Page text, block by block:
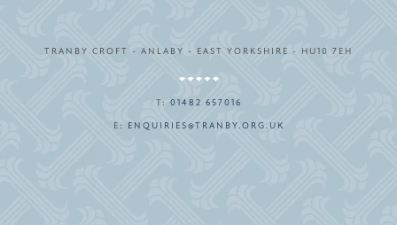
TRANBY CROFT - ANLABY - EAST YORKSHIRE - HU10 7EH
T: 01482 657016
E: ENQUIRIES@TRANBY.ORG.UK